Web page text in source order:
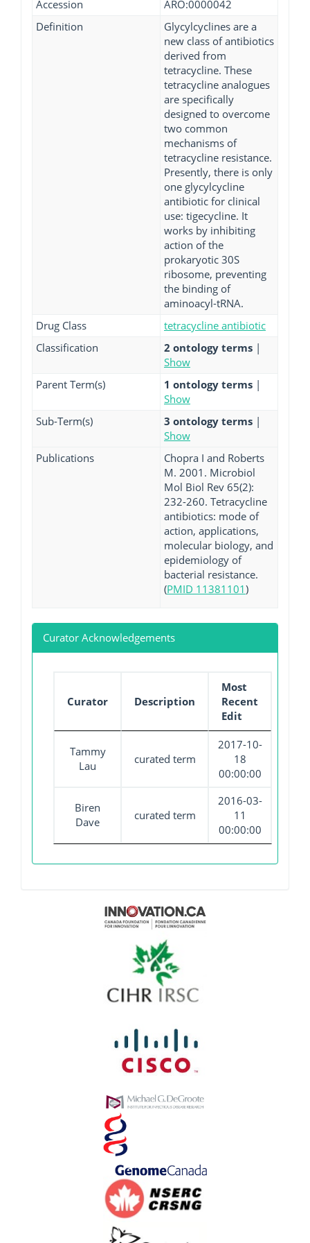
Accession
ARO:0000042
Definition
Glycylcyclines are a
new class of antibiotics
derived from
tetracycline. These
tetracycline analogues
are specifically
designed to overcome
two common
mechanisms of
tetracycline resistance.
Presently, there is only
one glycylcycline
antibiotic for clinical
use: tigecycline. It
works by inhibiting
action of the
prokaryotic 30S
ribosome, preventing
the binding of
aminoacyl-tRNA.
Drug Class
tetracycline antibiotic
Classification
2 ontology terms |
Show
Parent Term(s)
1 ontology terms |
Show
Sub-Term(s)
3 ontology terms |
Show
Publications
Chopra I and Roberts
M. 2001. Microbiol
Mol Biol Rev 65(2):
232-260. Tetracycline
antibiotics: mode of
action, applications,
molecular biology, and
epidemiology of
bacterial resistance.
(PMID 11381101)
Curator Acknowledgements
Curator Description
Most
Recent
Edit
Tammy
Lau
curated term
2017-10-
18
00:00:00
Biren
Dave
curated term
2016-03-
11
00:00:00